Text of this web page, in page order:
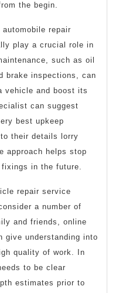
the begin.
repair
play a crucial role in
such as oil
brake inspections, can
vehicle and boost its
can suggest
best upkeep
their details lorry
approach helps stop
in the future.
repair service
a number of
and friends, online
give understanding into
quality of work. In
to be clear
estimates prior to